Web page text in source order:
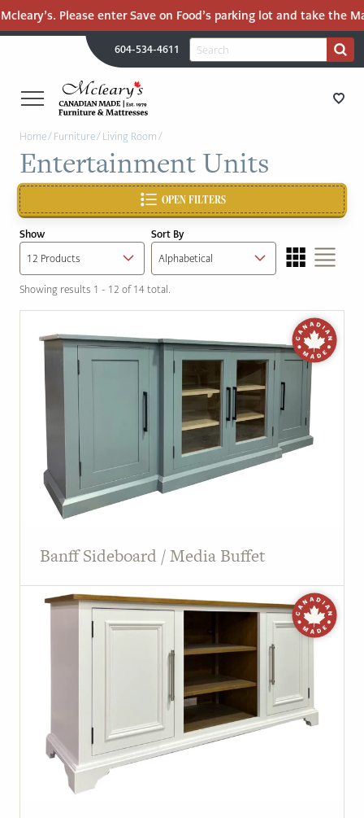
Please enter Save on Food’s parking lot and take the
604-534-4611
Search
for:
Search
MCLEARY'S
CANADIAN
MADE
QUALITY
FURNITURE
MATTRESSES
LANGLEY
-
RETURN
TO
HOME
PAGE
STORE DIRECTIONS
FURNITURE
MATTRESSES
RECENTLY ADDED
CLEARANCE
Customer Reviews
News
Manufacturers
Designer Trade
Main
Content
Home/ Furniture/ Living Room /
Entertainment Units
Showing results 1 - 12 of 14 total.
OPEN FILTERS
Show Sort By
Banff Sideboard / Media Buffet